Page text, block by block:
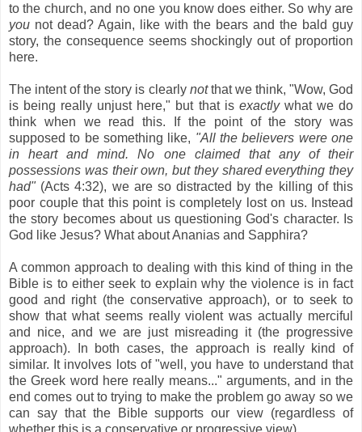
to the church, and no one you know does either. So why are
you not dead? Again, like with the bears and the bald guy
story, the consequence seems shockingly out of proportion
here.
The intent of the story is clearly notthat we think, "Wow, God
is being really unjust here," but that is exactlywhat we do
think when we read this. If the point of the story was
supposed to be something like, "All the believers were one
in heart and mind. No one claimed that any of their
possessions was their own, but they shared everything they
had"(Acts 4:32), we are so distracted by the killing of this
poor couple that this point is completely lost on us. Instead
the story becomes about us questioning God's character. Is
God like Jesus? What about Ananias and Sapphira?
A common approach to dealing with this kind of thing in the
Bible is to either seek to explain why the violence is in fact
good and right (the conservative approach), or to seek to
show that what seems really violent was actually merciful
and nice, and we are just misreading it (the progressive
approach). In both cases, the approach is really kind of
similar. It involves lots of "well, you have to understand that
the Greek word here really means..." arguments, and in the
end comes out to trying to make the problem go away so we
can say that the Bible supports our view (regardless of
whether this is a conservative or progressive view).